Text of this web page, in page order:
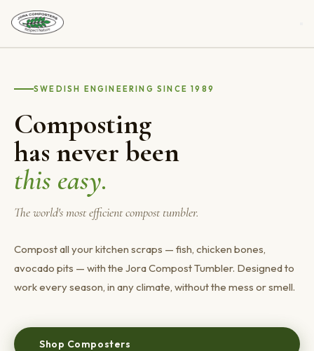
Buy a Composter
Assembly
Jora School Composting Program
About Us
SWEDISH ENGINEERING SINCE 1989
Composting
has never been
this easy.
The world's most efficient compost tumbler.
Compost all your kitchen scraps — fish, chicken bones,
avocado pits — with the Jora Compost Tumbler. Designed to
work every season, in any climate, without the mess or smell.
Shop Composters